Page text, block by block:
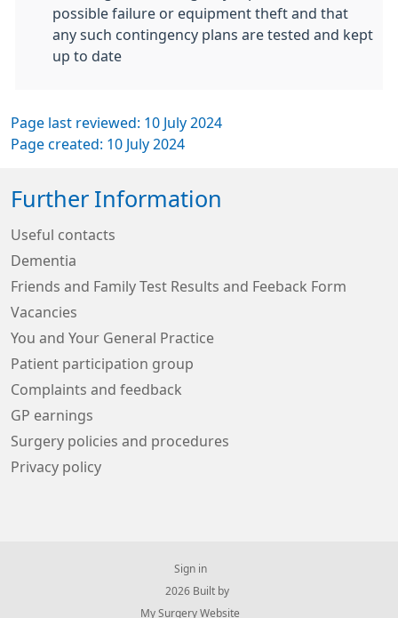
possible failure or equipment theft and that
any such contingency plans are tested and kept
up to date
Page last reviewed: 10 July 2024
Page created: 10 July 2024
Further Information
Useful contacts
Dementia
Friends and Family Test Results and Feeback Form
Vacancies
You and Your General Practice
Patient participation group
Complaints and feedback
GP earnings
Surgery policies and procedures
Privacy policy
Sign in
© 2026 Built by
My Surgery Website